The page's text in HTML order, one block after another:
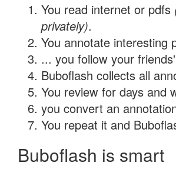
You read internet or pdfs
privately).
You annotate interesting
... you follow your
Buboflash collects all
You review for days and
you convert an
You repeat it and
Buboflash is smart